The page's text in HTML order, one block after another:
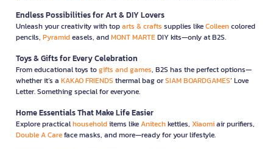
Endless Possibilities for Art & DIY Lovers
Unleash your creativity with toparts & crafts supplies likeColleencolored
pencils, Pyramideasels, andMONT MARTEDIY kits—only at B2S.
Toys & Gifts for Every Celebration
From educational toys togifts and games, B2S has the perfect options—
whether it’s a KAKAO FRIENDS thermal bag orSIAM BOARDGAMES’ Love
Letter. Something special for everyone.
Home Essentials That Make Life Easier
Explore practicalhouseholditems likeAnitechkettles, Xiaomiair purifiers,
Double A Careface masks, and more—ready for your lifestyle.